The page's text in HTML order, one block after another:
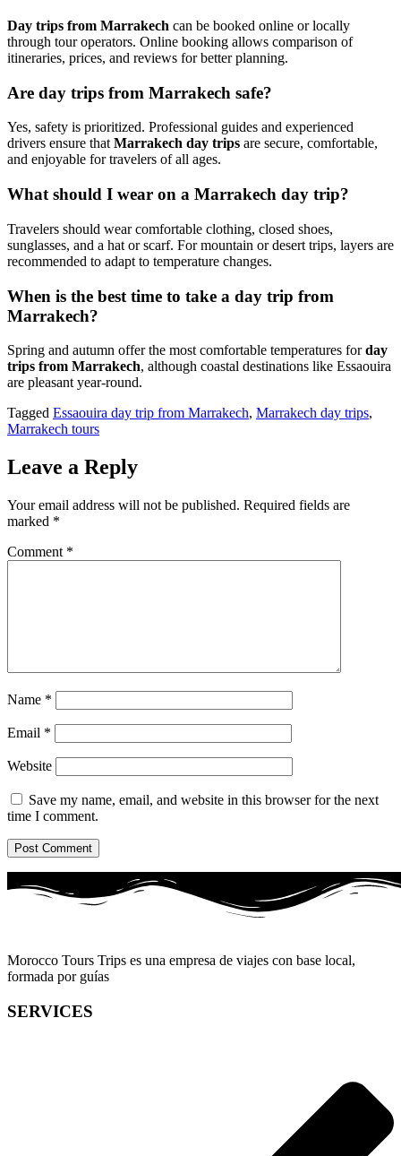
Day trips from Marrakech can be booked online or locally
through tour operators. Online booking allows comparison of
itineraries, prices, and reviews for better planning.
Are day trips from Marrakech safe?
Yes, safety is prioritized. Professional guides and experienced
drivers ensure thatMarrakech day trips are secure, comfortable,
and enjoyable for travelers of all ages.
What should I wear on a Marrakech day trip?
Travelers should wear comfortable clothing, closed shoes,
sunglasses, and a hat or scarf. For mountain or desert trips, layers are
recommended to adapt to temperature changes.
When is the best time to take a day trip from
Marrakech?
Spring and autumn offer the most comfortable temperatures forday
trips from Marrakech, although coastal destinations like Essaouira
are pleasant year-round.
Tagged Essaouira day trip from Marrakech, Marrakech day trips,
Marrakech tours
Leave a Reply
Your email address will not be published. Required fields are
marked *
Comment *
Name *
Email *
Website
Save my name, email, and website in this browser for the next
time I comment.
Morocco Tours Trips es una empresa de viajes con base local,
formada por guías
SERVICES